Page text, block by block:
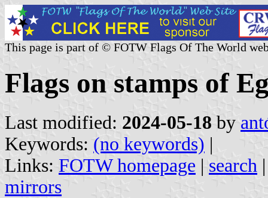
This page is part of © FOTW Flags Of The World
Flags on stamps of
Last modified: 2024-05-18 by
Keywords: (no keywords) |
Links: FOTW homepage | search
mirrors